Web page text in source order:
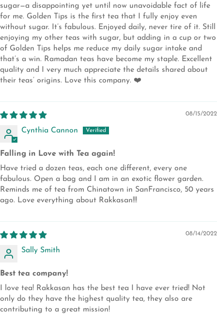
sugar—a disappointing yet until now unavoidable fact of life
for me. Golden Tips is the first tea that I fully enjoy even
without sugar. It’s fabulous. Enjoyed daily, never tire of it. Still
enjoying my other teas with sugar, but adding in a cup or two
of Golden Tips helps me reduce my daily sugar intake and
that’s a win. Ramadan teas have become my staple. Excellent
quality and I very much appreciate the details shared about
their teas’ origins. Love this company. ❤️
08/15/2022
Cynthia Cannon
Falling in Love with Tea again!
Have tried a dozen teas, each one different, every one
fabulous. Open a bag and I am in an exotic flower garden.
Reminds me of tea from Chinatown in SanFrancisco, 50 years
ago. Love everything about Rakkasan!!!
08/14/2022
Sally Smith
Best tea company!
I love tea! Rakkasan has the best tea I have ever tried! Not
only do they have the highest quality tea, they also are
contributing to a great mission!